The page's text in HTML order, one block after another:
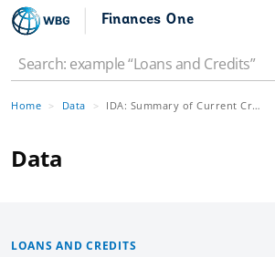
Finances One
Home Data IDA: Summary of Current Credits for Philippines
Data
LOANS AND CREDITS